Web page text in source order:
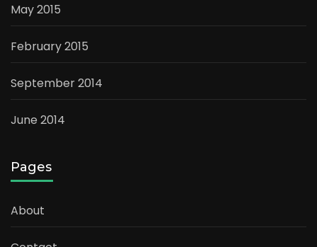
May 2015
February 2015
September 2014
June 2014
Pages
About